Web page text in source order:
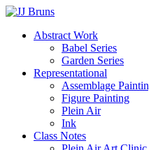
Skip
main
Menu
Abstract Work
Babel Series
Garden Series
Representational
Assemblage
Figure Painting
Plein Air
Ink
Class Notes